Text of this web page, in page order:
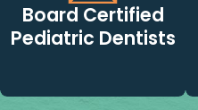
Board Certified
Pediatric Dentists